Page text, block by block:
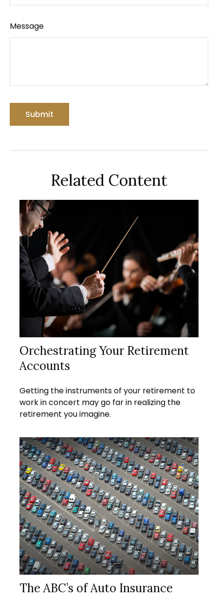
Message
Related Content
Orchestrating Your Retirement
Accounts
Getting the instruments of your retirement to
work in concert may go far in realizing the
retirement you imagine.
The ABC’s of Auto Insurance